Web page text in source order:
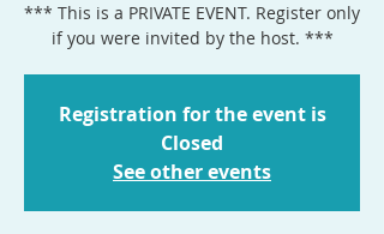
*** This is a PRIVATE EVENT. Register only
if you were invited by the host. ***
Registration for the event is
Closed
See other events